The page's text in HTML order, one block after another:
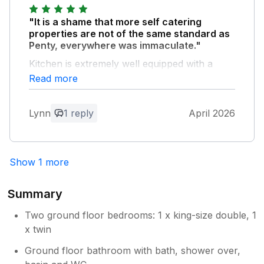
Owner Response:
Always a pleasure to host you and thank
you for your kind comments
"It is a shame that more self catering
properties are not of the same standard as
Penty, everywhere was immaculate."
Kitchen is extremely well equipped with a
good cooker, fridge/freezer, dishwasher and
washing machine. The owner is on hand
enough out of Dolgella to be lovely and
cafes, pubs etch. Loads of walking/cycling
absolutely sublime! Would not hesitate to
Owner Response:
Thank you very much for your kind
Read more
Lynn 1 reply April 2026
Show 1 more
Summary
Two ground floor bedrooms: 1 x king-size double, 1
x twin
Ground floor bathroom with bath, shower over,